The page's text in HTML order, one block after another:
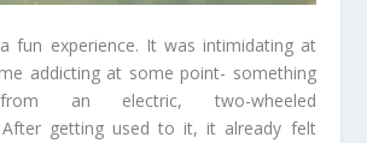
fun experience. It was intimidating at
addicting at some point- something
from an electric, two-wheeled
After getting used to it, it already felt